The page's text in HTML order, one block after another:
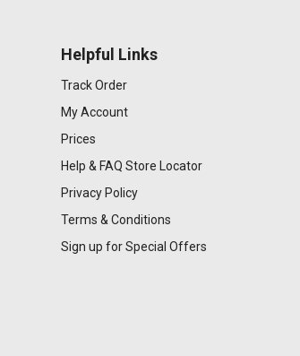
Helpful Links
Track Order
My Account
Prices
Help & FAQ Store Locator
Privacy Policy
Terms & Conditions
Sign up for Special Offers